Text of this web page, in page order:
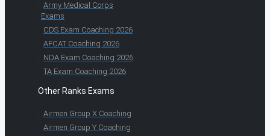
Army Medical Corps
Exams
CDS Exam Coaching 2026
AFCAT Coaching 2026
NDA Exam Coaching 2026
TA Exam Coaching 2026
Other Ranks Exams
Airmen Group X Coaching
Airmen Group Y Coaching